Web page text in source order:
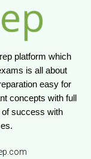
platform which
is all about
easy for
concepts with full
success with